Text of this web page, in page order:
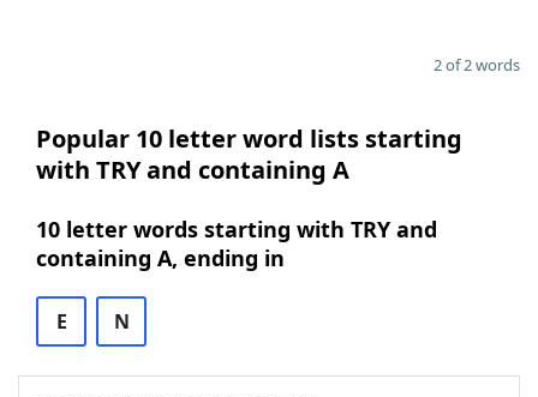
2 of 2 words
Popular 10 letter word lists starting
with TRY and containing A
10 letter words starting with TRY and
containing A, ending in
E N